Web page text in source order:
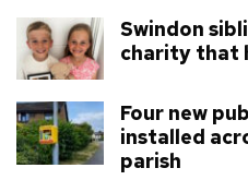
Swindon
charity that
Four new
installed
parish